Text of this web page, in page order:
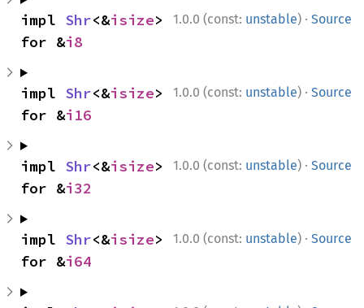
1.0.0 (const: unstable) · Source
impl Shr<&isize>
for &i8
1.0.0 (const: unstable) · Source
impl Shr<&isize>
for &i16
1.0.0 (const: unstable) · Source
impl Shr<&isize>
for &i32
1.0.0 (const: unstable) · Source
impl Shr<&isize>
for &i64